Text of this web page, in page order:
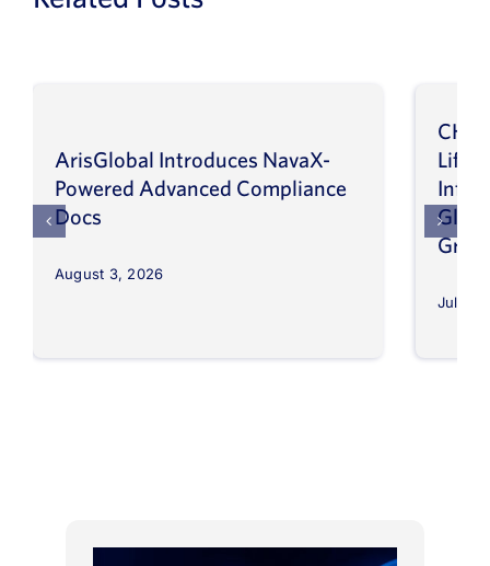
ArisGlobal Introduces NavaX-
Powered Advanced Compliance
Docs
August 3, 2026
July